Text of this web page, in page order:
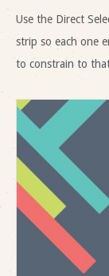
Use the Direct
strip so each one
to constrain to